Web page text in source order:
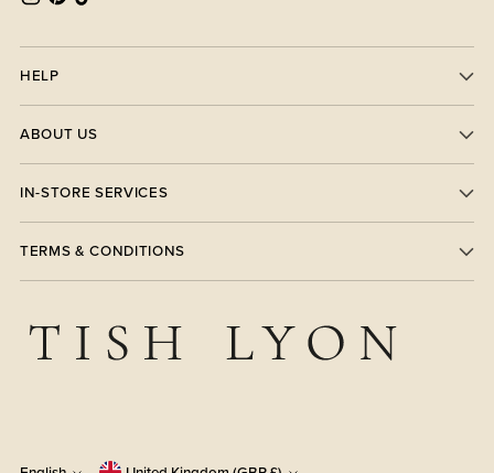
HELP
ABOUT US
IN-STORE SERVICES
TERMS & CONDITIONS